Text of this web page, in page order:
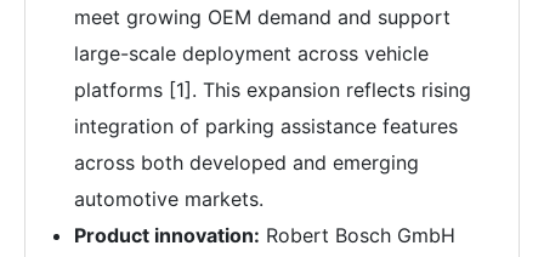
meet growing OEM demand and support
large-scale deployment across vehicle
platforms [1]. This expansion reflects rising
integration of parking assistance features
across both developed and emerging
automotive markets.
Product innovation: Robert Bosch GmbH